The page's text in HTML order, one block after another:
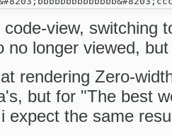
code-view, switching
no longer viewed,
rendering Zero-
but for "The best
expect the same